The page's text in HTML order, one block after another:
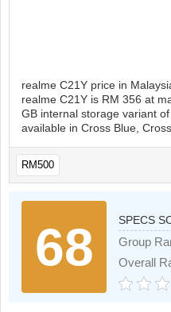
realme C21Y price in
realme C21Y is RM 356 at
GB internal storage variant
available in Cross Blue,
RM500
68
SPECS
Group
Overall